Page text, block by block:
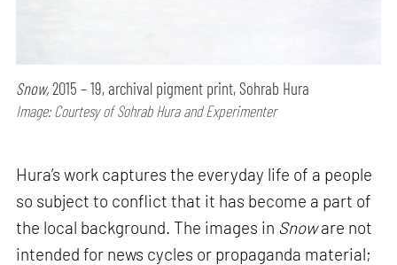
Snow,2015 – 19, archival pigment print, Sohrab Hura
Image: Courtesy of Sohrab Hura and Experimenter
Hura’s work captures the everyday life of a people
so subject to conflict that it has become a part of
the local background. The images in Snoware not
intended for news cycles or propaganda material;